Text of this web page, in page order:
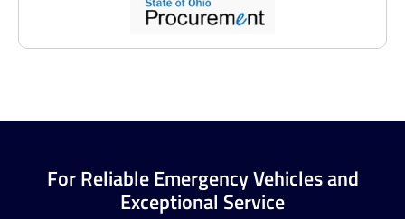
For Reliable Emergency Vehicles and
Exceptional Service